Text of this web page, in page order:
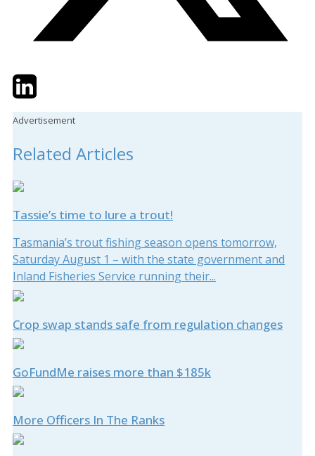
TwitterLinkedIn
Advertisement
Related Articles
Tassie’s time to lure a trout!
Tasmania’s trout fishing season opens tomorrow,
Saturday August 1 – with the state government and
Inland Fisheries Service running their...
Crop swap stands safe from regulation changes
GoFundMe raises more than $185k
More Officers In The Ranks